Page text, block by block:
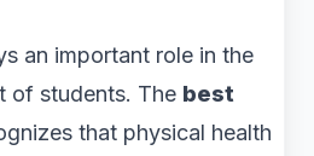
an important role in the
of students. The best
that physical health